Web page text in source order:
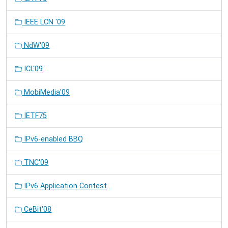
IEEE LCN '09
NdW'09
ICL'09
MobiMedia'09
IETF75
IPv6-enabled BBQ
TNC'09
IPv6 Application Contest
CeBit'08